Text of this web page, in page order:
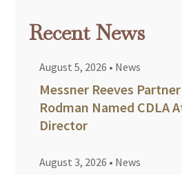
Recent News
August 5, 2026 • News
Messner Reeves
Rodman Named CDLA
Director
August 3, 2026 • News